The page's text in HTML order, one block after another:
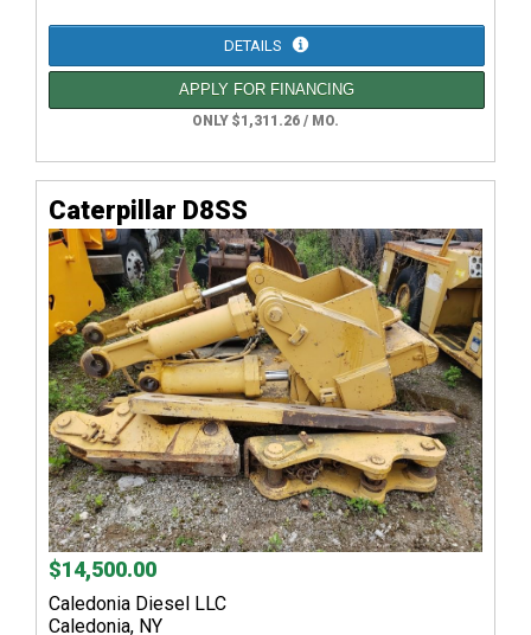
DETAILS
APPLY FOR FINANCING
ONLY $1,311.26 / MO.
Caterpillar D8SS
$14,500.00
Caledonia Diesel LLC
Caledonia, NY